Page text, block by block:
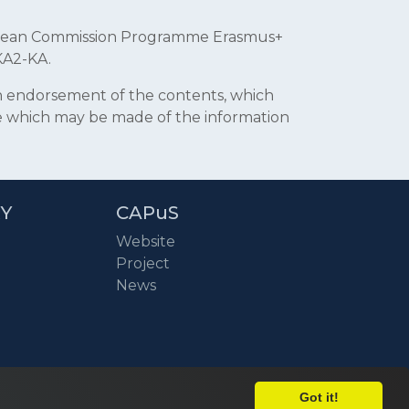
Commission Programme Erasmus+
KA.
endorsement of the contents, which
may be made of the information
CAPuS
Website
Project
News
Got it!